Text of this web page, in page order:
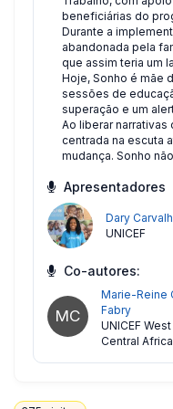
beneficiárias do
Durante a
abandonada pela
que assim teria um
Hoje, Sonho é mãe
sessões de
superação e um
Ao liberar
centrada na escuta
mudança. Sonho
Apresentadores
Dary
UNICEF
Co-autores:
MC
Marie-Reine
Fabry
UNICEF
Central Africa